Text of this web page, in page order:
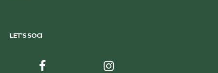
LET’S SOCI